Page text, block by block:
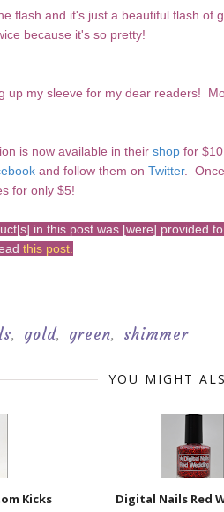
flash and it's just a beautiful flash
because it's so pretty!
up my sleeve for my dear readers!
is now available in their shop for
and follow them on Twitter.
for only $5!
in this post was [were] provided
this post
, gold, green, shimmer
YOU MIGHT
Kicks Digital Nails Red